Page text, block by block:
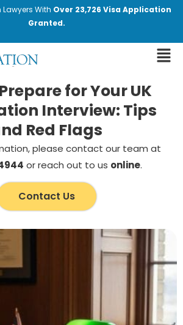
With Over 23,726 Visa Application
Granted.
for Your UK
Interview: Tips
Red Flags
please contact our team at
or reach out to us online.
Contact Us